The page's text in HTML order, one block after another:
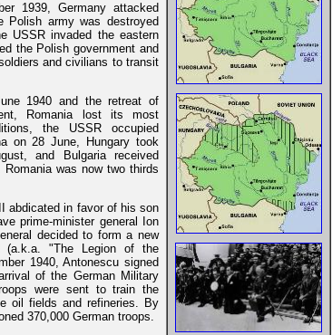
1939, Germany attacked
Polish army was destroyed
USSR invaded the eastern
the Polish government and
and civilians to transit
1940 and the retreat of
Romania lost its most
the USSR occupied
on 28 June, Hungary took
and Bulgaria received
was now two thirds
abdicated in favor of his son
prime-minister general Ion
decided to form a new
(a.k.a. "The Legion of the
1940, Antonescu signed
of the German Military
were sent to train the
oil fields and refineries. By
370,000 German troops.